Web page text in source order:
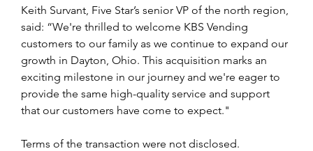
Keith Survant, Five Star’s senior VP of the north region,
said: “We're thrilled to welcome KBS Vending
customers to our family as we continue to expand our
growth in Dayton, Ohio. This acquisition marks an
exciting milestone in our journey and we're eager to
provide the same high-quality service and support
that our customers have come to expect."
Terms of the transaction were not disclosed.